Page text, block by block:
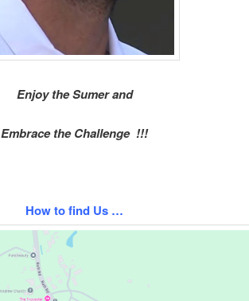
Enjoy the Sumer and
Embrace the Challenge !!!
How to find Us …